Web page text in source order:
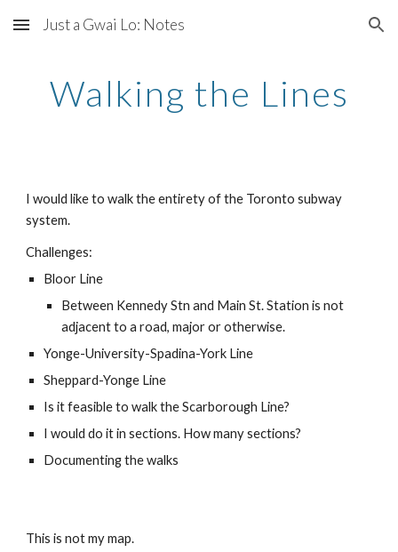
Skip to main content Skip to navigation
Just a Gwai Lo: Notes
Walking the Lines
I would like to walk the entirety of the Toronto subway
system.
Challenges:
Bloor Line
Between Kennedy Stn and Main St. Station is not
adjacent to a road, major or otherwise.
Yonge-University-Spadina-York Line
Sheppard-Yonge Line
Is it feasible to walk the Scarborough Line?
I would do it in sections. How many sections?
Documenting the walks
This is not my map.